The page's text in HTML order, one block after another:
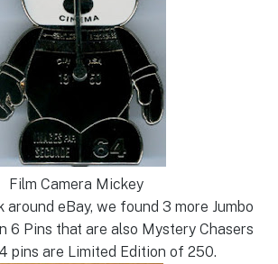
Film Camera Mickey
around eBay, we found 3 more Jumbo
6 Pins that are also Mystery Chasers
pins are Limited Edition of 250.